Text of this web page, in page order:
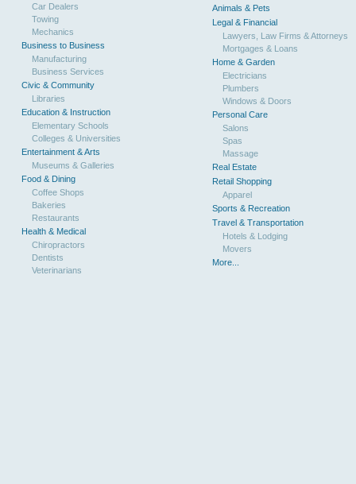
Car Dealers
Towing
Mechanics
Business to Business
Manufacturing
Business Services
Civic & Community
Libraries
Education & Instruction
Elementary Schools
Colleges & Universities
Entertainment & Arts
Museums & Galleries
Food & Dining
Coffee Shops
Bakeries
Restaurants
Health & Medical
Chiropractors
Dentists
Veterinarians
Animals & Pets
Legal & Financial
Lawyers, Law Firms & Attorneys
Mortgages & Loans
Home & Garden
Electricians
Plumbers
Windows & Doors
Personal Care
Salons
Spas
Massage
Real Estate
Retail Shopping
Apparel
Sports & Recreation
Travel & Transportation
Hotels & Lodging
Movers
More...